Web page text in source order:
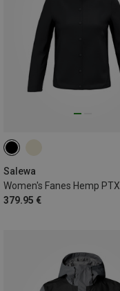
Salewa
379.95 €
XS
XXL